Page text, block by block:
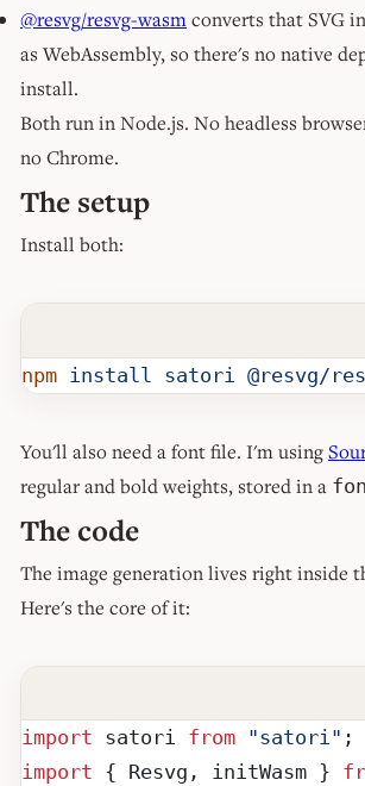
@resvg/resvg-wasmconverts that SVG
as WebAssembly, so there's no native
install.
Both run in Node.js. No headless
no Chrome.
The setup
Install both:
npm install satori @resvg/
You'll also need a font file. I'm using
regular and bold weights, stored in a
The code
The image generation lives right inside
Here's the core of it:
import satori from "satori" ;
import { Resvg, initWasm }